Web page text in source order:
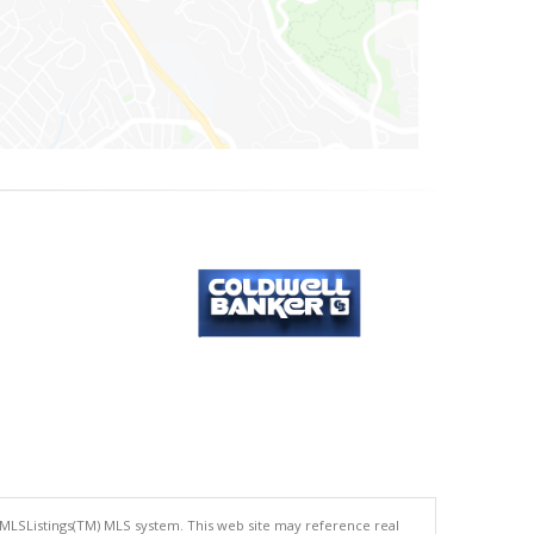
MLS system. This web site may reference real